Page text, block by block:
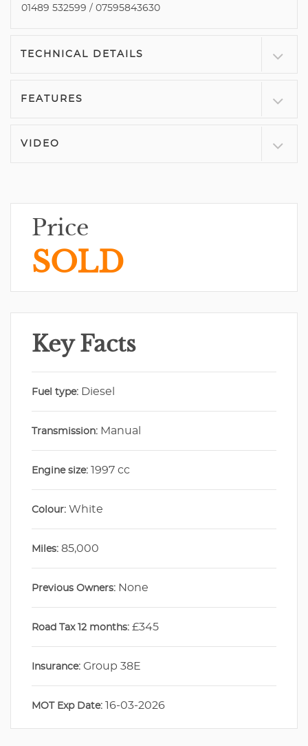
01489 532599 / 07595843630
TECHNICAL DETAILS
FEATURES
VIDEO
Price
SOLD
Key Facts
Fuel type: Diesel
Transmission: Manual
Engine size: 1997 cc
Colour: White
Miles: 85,000
Previous Owners: None
Road Tax 12 months: £345
Insurance: Group 38E
MOT Exp Date: 16-03-2026